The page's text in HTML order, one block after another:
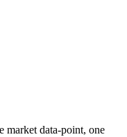
market data-point, one